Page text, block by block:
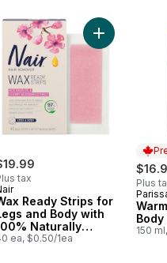
Oil Extract to cart
to cart
Power Argan Oil Hair
tax
Ready Strips for
and Body with
Naturally
Rice Bran
ea, $0.50/1ea
Add Wax
Plus
150